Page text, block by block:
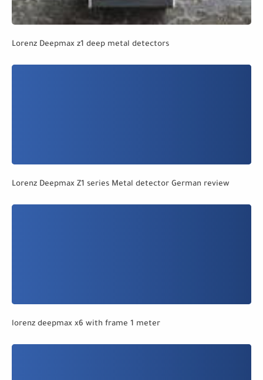
Lorenz Deepmax z1 deep metal detectors
Lorenz Deepmax Z1 series Metal detector German review
lorenz deepmax x6 with frame 1 meter